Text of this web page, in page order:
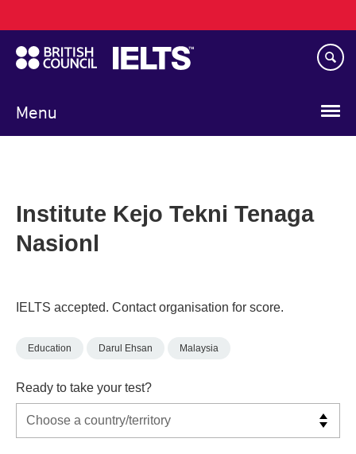
to
main
content
Menu
navigation
Institute Kejo Tekni Tenaga
Nasionl
IELTS accepted. Contact organisation for score.
Education Darul Ehsan Malaysia
Ready to take your test?